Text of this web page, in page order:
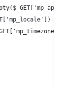
?